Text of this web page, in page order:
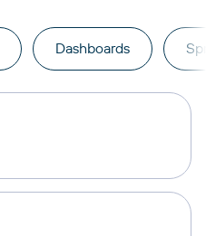
Dashboards